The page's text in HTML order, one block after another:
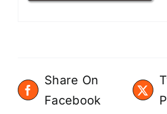
Share On
Facebook